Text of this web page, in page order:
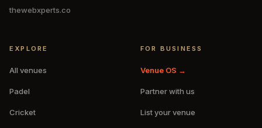
thewebxperts.co
EXPLORE
All venues
Padel
Cricket
FOR BUSINESS
Venue OS →
Partner with us
List your venue